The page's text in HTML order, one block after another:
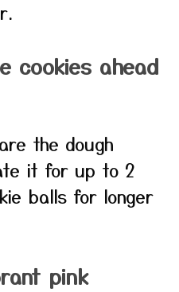
cookies ahead
the dough
it for up to 2
balls for longer
pink